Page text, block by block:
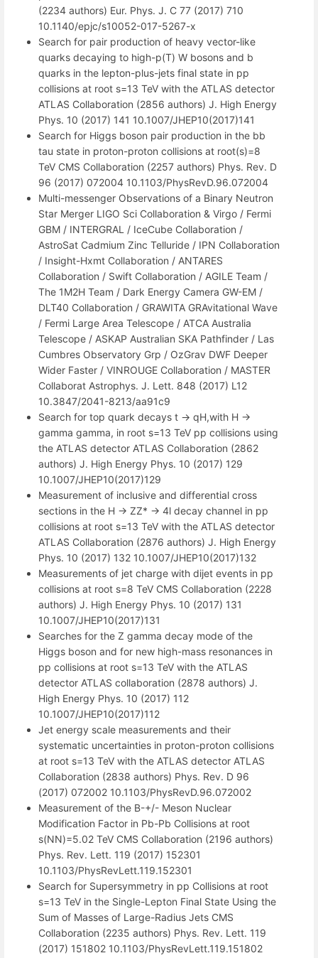
(2234 authors) Eur. Phys. J. C 77 (2017) 710
10.1140/epjc/s10052-017-5267-x
Search for pair production of heavy vector-like
quarks decaying to high-p(T) W bosons and b
quarks in the lepton-plus-jets final state in pp
collisions at root s=13 TeV with the ATLAS detector
ATLAS Collaboration (2856 authors) J. High Energy
Phys. 10 (2017) 141 10.1007/JHEP10(2017)141
Search for Higgs boson pair production in the bb
tau state in proton-proton collisions at root(s)=8
TeV CMS Collaboration (2257 authors) Phys. Rev. D
96 (2017) 072004 10.1103/PhysRevD.96.072004
Multi-messenger Observations of a Binary Neutron
Star Merger LIGO Sci Collaboration & Virgo / Fermi
GBM / INTERGRAL / IceCube Collaboration /
AstroSat Cadmium Zinc Telluride / IPN Collaboration
/ Insight-Hxmt Collaboration / ANTARES
Collaboration / Swift Collaboration / AGILE Team /
The 1M2H Team / Dark Energy Camera GW-EM /
DLT40 Collaboration / GRAWITA GRAvitational Wave
/ Fermi Large Area Telescope / ATCA Australia
Telescope / ASKAP Australian SKA Pathfinder / Las
Cumbres Observatory Grp / OzGrav DWF Deeper
Wider Faster / VINROUGE Collaboration / MASTER
Collaborat Astrophys. J. Lett. 848 (2017) L12
10.3847/2041-8213/aa91c9
Search for top quark decays t -> qH,with H ->
gamma gamma, in root s=13 TeV pp collisions using
the ATLAS detector ATLAS Collaboration (2862
authors) J. High Energy Phys. 10 (2017) 129
10.1007/JHEP10(2017)129
Measurement of inclusive and differential cross
sections in the H -> ZZ* -> 4l decay channel in pp
collisions at root s=13 TeV with the ATLAS detector
ATLAS Collaboration (2876 authors) J. High Energy
Phys. 10 (2017) 132 10.1007/JHEP10(2017)132
Measurements of jet charge with dijet events in pp
collisions at root s=8 TeV CMS Collaboration (2228
authors) J. High Energy Phys. 10 (2017) 131
10.1007/JHEP10(2017)131
Searches for the Z gamma decay mode of the
Higgs boson and for new high-mass resonances in
pp collisions at root s=13 TeV with the ATLAS
detector ATLAS collaboration (2878 authors) J.
High Energy Phys. 10 (2017) 112
10.1007/JHEP10(2017)112
Jet energy scale measurements and their
systematic uncertainties in proton-proton collisions
at root s=13 TeV with the ATLAS detector ATLAS
Collaboration (2838 authors) Phys. Rev. D 96
(2017) 072002 10.1103/PhysRevD.96.072002
Measurement of the B-+/- Meson Nuclear
Modification Factor in Pb-Pb Collisions at root
s(NN)=5.02 TeV CMS Collaboration (2196 authors)
Phys. Rev. Lett. 119 (2017) 152301
10.1103/PhysRevLett.119.152301
Search for Supersymmetry in pp Collisions at root
s=13 TeV in the Single-Lepton Final State Using the
Sum of Masses of Large-Radius Jets CMS
Collaboration (2235 authors) Phys. Rev. Lett. 119
(2017) 151802 10.1103/PhysRevLett.119.151802